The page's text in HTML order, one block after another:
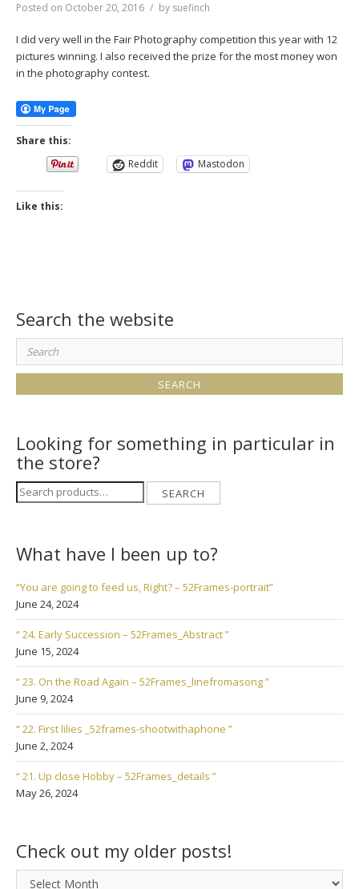
Posted on October 20, 2016 by suefinch
I did very well in the Fair Photography competition this year with 12
pictures winning. I also received the prize for the most money won
in the photography contest.
Share this:
Reddit
Mastodon
Like this:
Search the website
Search
for:
Looking for something in particular in
the store?
Search
for:
SEARCH
What have I been up to?
“You are going to feed us, Right? – 52Frames-portrait”
June 24, 2024
“ 24. Early Succession – 52Frames_Abstract ”
June 15, 2024
“ 23. On the Road Again – 52Frames_linefromasong ”
June 9, 2024
“ 22. First lilies _52frames-shootwithaphone ”
June 2, 2024
“ 21. Up close Hobby – 52Frames_details ”
May 26, 2024
Check out my older posts!
Check